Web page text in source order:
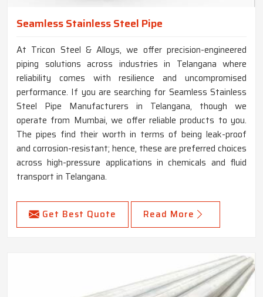
Seamless Stainless Steel Pipe
At Tricon Steel & Alloys, we offer precision-engineered
piping solutions across industries in Telangana where
reliability comes with resilience and uncompromised
performance. If you are searching for Seamless Stainless
Steel Pipe Manufacturers in Telangana, though we
operate from Mumbai, we offer reliable products to you.
The pipes find their worth in terms of being leak-proof
and corrosion-resistant; hence, these are preferred choices
across high-pressure applications in chemicals and fluid
transport in Telangana.
Get Best Quote Read More